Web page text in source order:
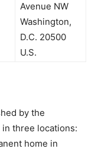
Avenue NW
Washington,
D.C. 20500
U.S.
by the
three locations:
home in